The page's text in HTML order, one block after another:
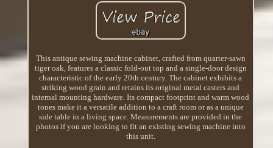
This antique sewing machine cabinet, crafted from quarter-sawn
tiger oak, features a classic fold-out top and a single-door design
characteristic of the early 20th century. The cabinet exhibits a
striking wood grain and retains its original metal casters and
internal mounting hardware. Its compact footprint and warm wood
tones make it a versatile addition to a craft room or as a unique
side table in a living space. Measurements are provided in the
photos if you are looking to fit an existing sewing machine into
this unit.